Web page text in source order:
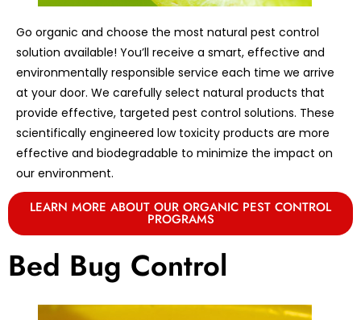
Go organic and choose the most natural pest control
solution available! You’ll receive a smart, effective and
environmentally responsible service each time we arrive
at your door. We carefully select natural products that
provide effective, targeted pest control solutions. These
scientifically engineered low toxicity products are more
effective and biodegradable to minimize the impact on
our environment.
LEARN MORE ABOUT OUR ORGANIC PEST CONTROL
PROGRAMS
Bed Bug Control